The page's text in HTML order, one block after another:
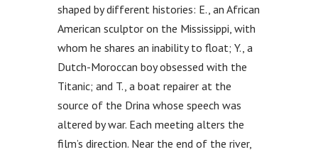
shaped by different histories: E., an African
American sculptor on the Mississippi, with
whom he shares an inability to float; Y., a
Dutch-Moroccan boy obsessed with the
Titanic; and T., a boat repairer at the
source of the Drina whose speech was
altered by war. Each meeting alters the
film’s direction. Near the end of the river,